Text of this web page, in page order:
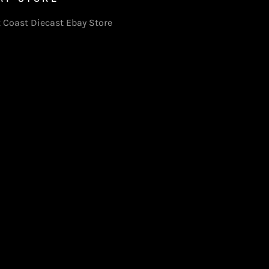
Coast Diecast Ebay Store